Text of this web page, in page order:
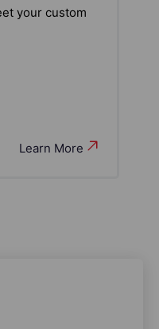
your custom
Learn More